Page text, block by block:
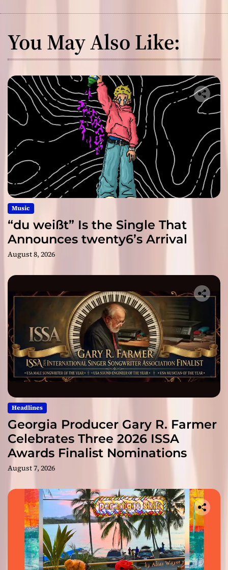
You May Also Like:
Music
“du weißt” Is the Single That
Announces twenty6’s Arrival
August 8, 2026
Headlines
Georgia Producer Gary R. Farmer
Celebrates Three 2026 ISSA
Awards Finalist Nominations
August 7, 2026